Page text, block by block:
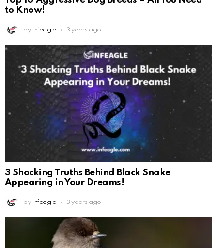
to Know!
by Infeagle 3 years ago
3 Shocking Truths Behind Black Snake
Appearing in Your Dreams!
by Infeagle 3 years ago